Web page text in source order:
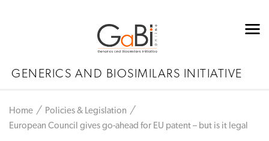
GENERICS AND BIOSIMILARS INITIATIVE
Home
Policies & Legislation
European Council gives go-ahead for EU patent – but is it legal